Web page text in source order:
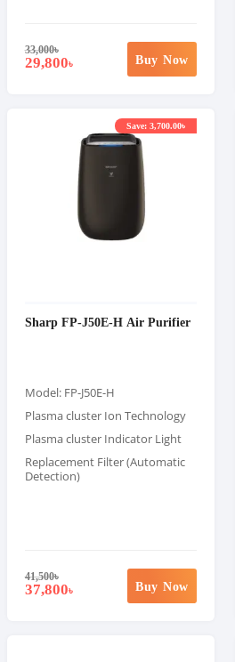
33,000৳
29,800৳ Buy Now
Sharp FP-J50E-H Air Purifier
Model: FP-J50E-H
Plasma cluster Ion Technology
Plasma cluster Indicator Light
Replacement Filter (Automatic
Detection)
41,500৳
37,800৳
Save: 3,700.00৳
Buy Now